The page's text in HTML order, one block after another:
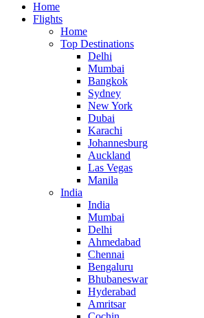
Home
Flights
Home
Top Destinations
Delhi
Mumbai
Bangkok
Sydney
New York
Dubai
Karachi
Johannesburg
Auckland
Las Vegas
Manila
India
India
Mumbai
Delhi
Ahmedabad
Chennai
Bengaluru
Bhubaneswar
Hyderabad
Amritsar